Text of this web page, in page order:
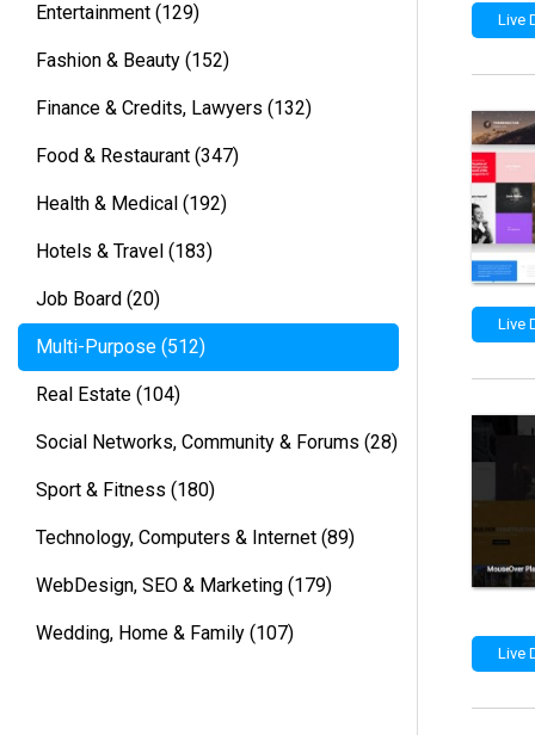
Entertainment (129)
Fashion & Beauty (152)
Finance & Credits, Lawyers (132)
Food & Restaurant (347)
Health & Medical (192)
Hotels & Travel (183)
Job Board (20)
Multi-Purpose (512)
Real Estate (104)
Social Networks, Community & Forums (28)
Sport & Fitness (180)
Technology, Computers & Internet (89)
WebDesign, SEO & Marketing (179)
Wedding, Home & Family (107)
Live
Live
Live